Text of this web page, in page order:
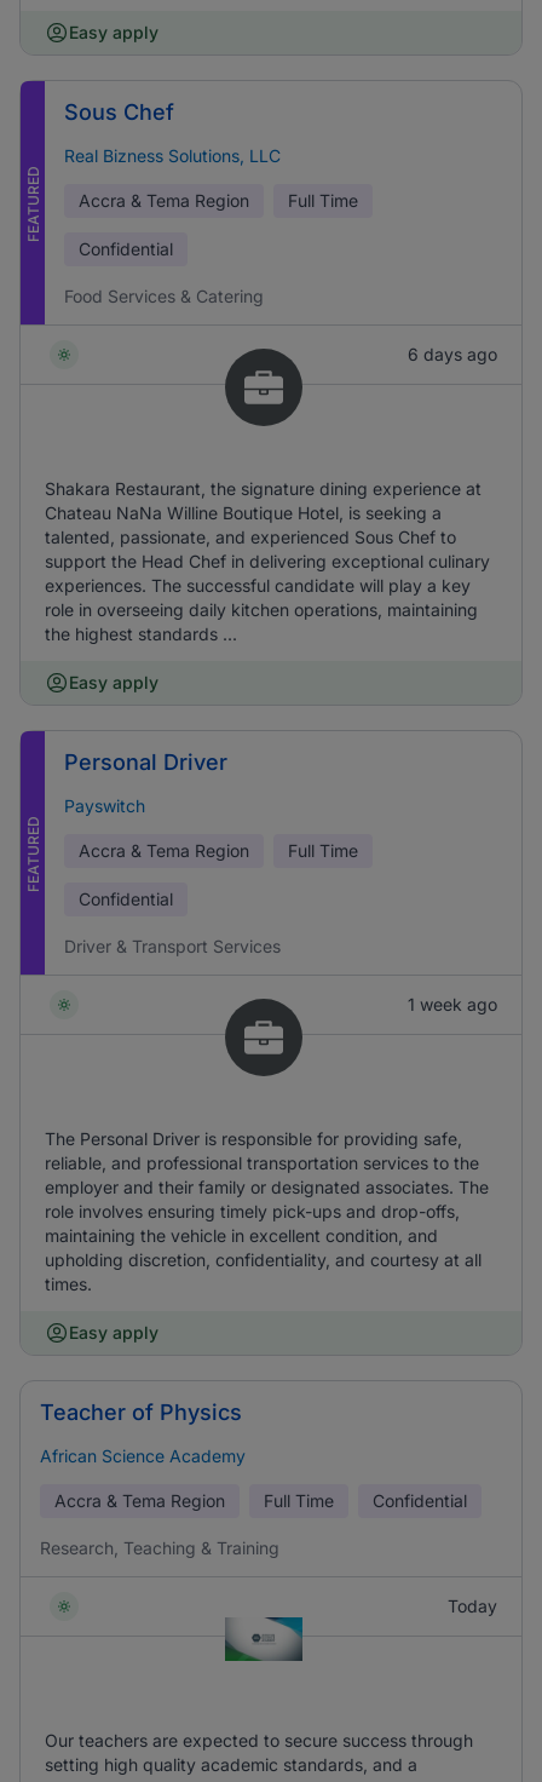
Easy apply
FEATURED
Sous Chef
Real Bizness Solutions, LLC
Accra & Tema Region Full Time
Confidential
Food Services & Catering
6 days ago
Shakara Restaurant, the signature dining experience at
Chateau NaNa Willine Boutique Hotel, is seeking a
talented, passionate, and experienced Sous Chef to
support the Head Chef in delivering exceptional culinary
experiences. The successful candidate will play a key
role in overseeing daily kitchen operations, maintaining
the highest standards ...
Easy apply
FEATURED
Personal Driver
Payswitch
Accra & Tema Region Full Time
Confidential
Driver & Transport Services
1 week ago
The Personal Driver is responsible for providing safe,
reliable, and professional transportation services to the
employer and their family or designated associates. The
role involves ensuring timely pick-ups and drop-offs,
maintaining the vehicle in excellent condition, and
upholding discretion, confidentiality, and courtesy at all
times.
Easy apply
Teacher of Physics
African Science Academy
Accra & Tema Region Full Time Confidential
Research, Teaching & Training
Today
Our teachers are expected to secure success through
setting high quality academic standards, and a